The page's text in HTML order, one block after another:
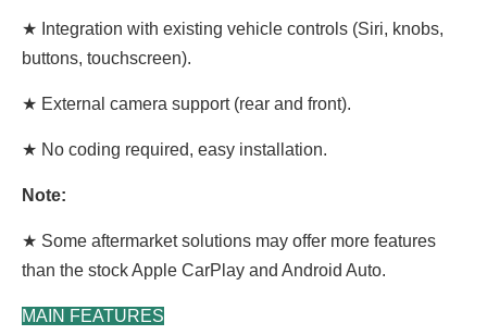
★ Integration with existing vehicle controls (Siri, knobs,
buttons, touchscreen).
★ External camera support (rear and front).
★ No coding required, easy installation.
Note:
★ Some aftermarket solutions may offer more features
than the stock Apple CarPlay and Android Auto.
MAIN FEATURES